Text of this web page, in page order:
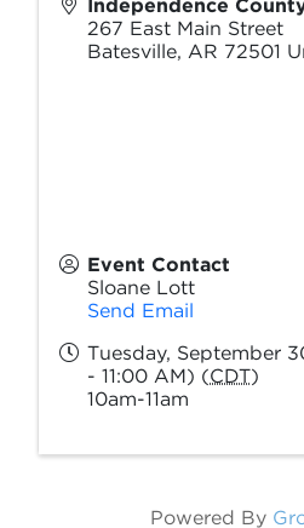
Independence
267 East Main Street
Batesville, AR 72501
Event Contact
Sloane Lott
Send Email
Tuesday, September
- 11:00 AM) (CDT)
10am-11am
Powered By